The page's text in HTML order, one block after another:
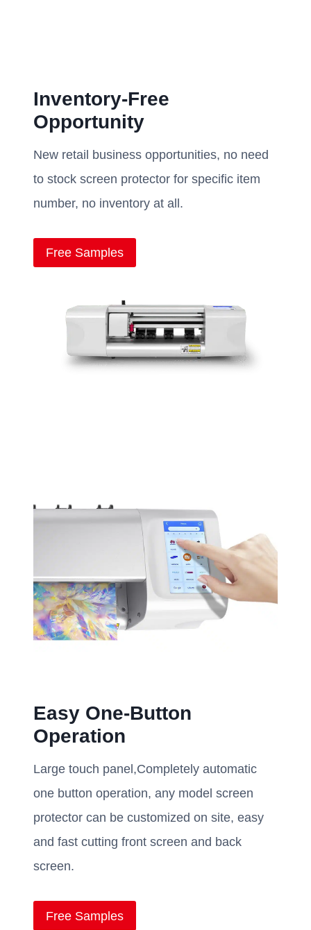
Inventory-Free
Opportunity
New retail business opportunities, no need
to stock screen protector for specific item
number, no inventory at all.
Free Samples
Easy One-Button
Operation
Large touch panel,Completely automatic
one button operation, any model screen
protector can be customized on site, easy
and fast cutting front screen and back
screen.
Free Samples